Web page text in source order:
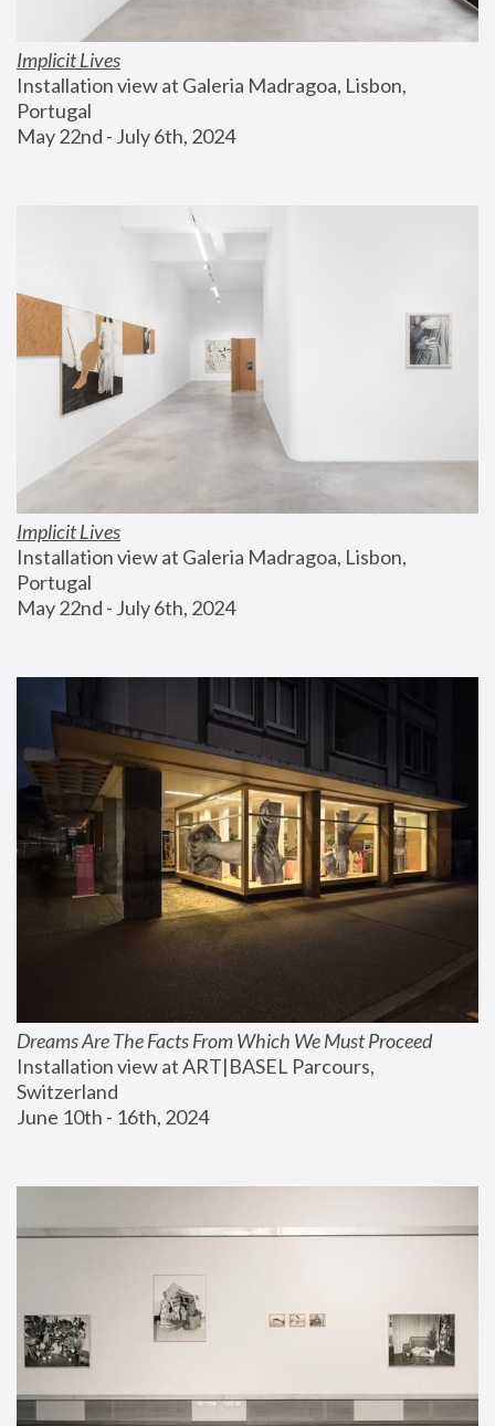
Implicit Lives
Installation view at Galeria Madragoa, Lisbon,
Portugal
May 22nd - July 6th, 2024
Implicit Lives
Installation view at Galeria Madragoa, Lisbon,
Portugal
May 22nd - July 6th, 2024
Dreams Are The Facts From Which We Must Proceed
Installation view at ART|BASEL Parcours,
Switzerland
June 10th - 16th, 2024